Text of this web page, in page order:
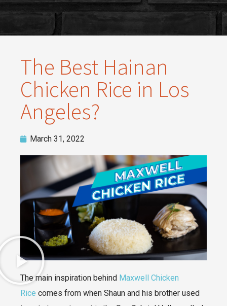
The Best Hainan
Chicken Rice in Los
Angeles?
March 31, 2022
The main inspiration behind Maxwell Chicken
Rice comes from when Shaun and his brother used